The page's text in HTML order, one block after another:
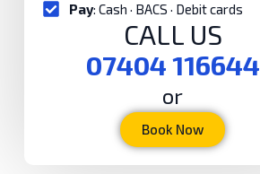
Pay: Cash · BACS · Debit cards
CALL US
07404 116644
or
Book Now